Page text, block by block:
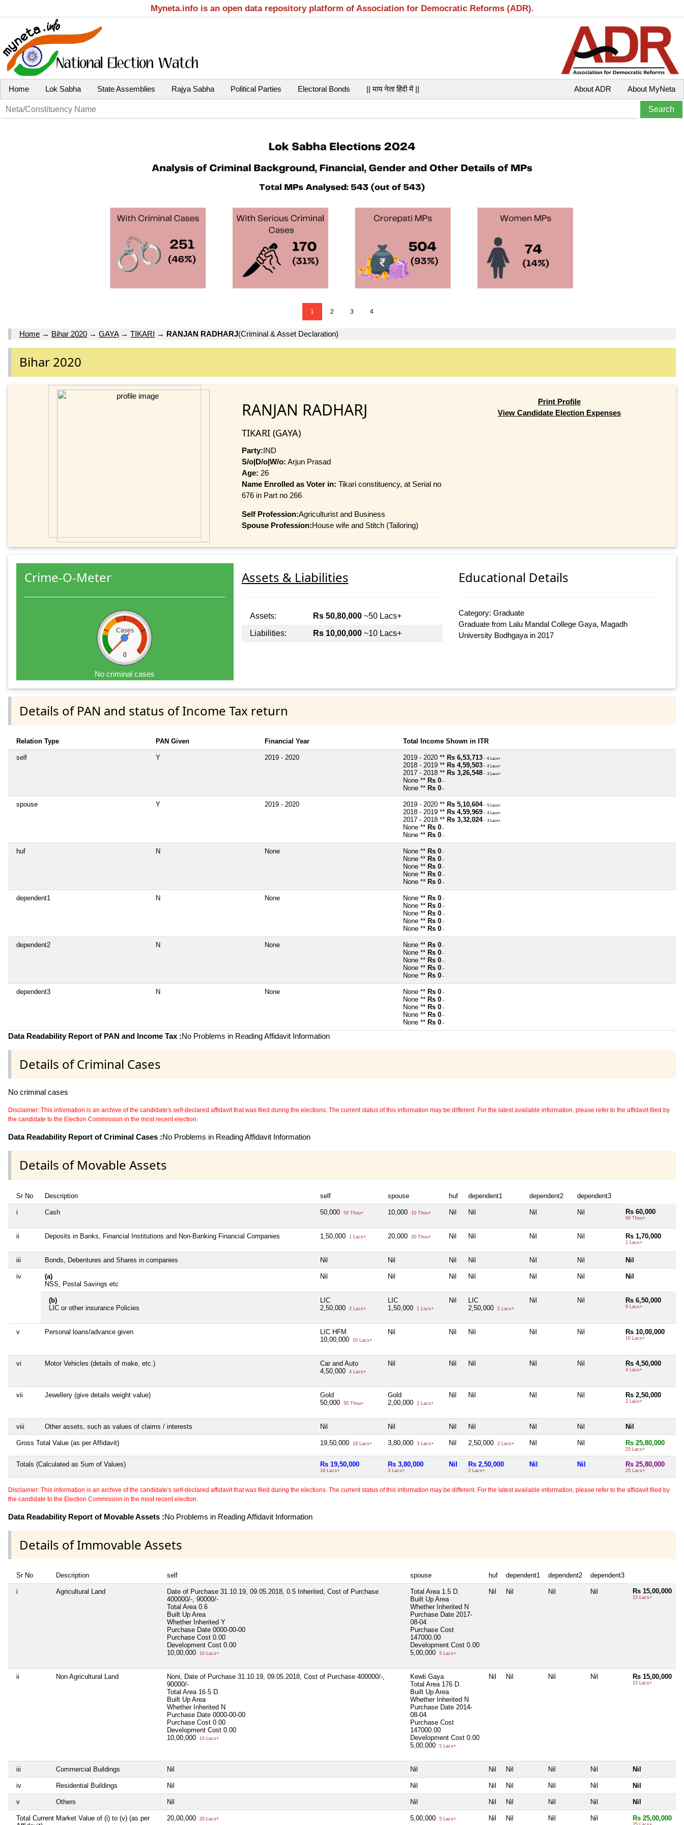
Myneta.info is an open data repository platform of Association for Democratic Reforms (ADR).
Home Lok Sabha State Assemblies Rajya Sabha Political Parties Electoral Bonds || माय नेता हिंदी में || About MyNeta
About ADR
1 2 3 4
Home → Bihar 2020 → GAYA→ TIKARI → RANJAN RADHARJ(Criminal & Asset Declaration)
Bihar 2020
RANJAN RADHARJ
TIKARI (GAYA)
Party:IND
S/o|D/o|W/o: Arjun Prasad
Age: 26
Name Enrolled as Voter in: Tikari constituency, at Serial no
676 in Part no 266
Self Profession:Agriculturist and Business
Spouse Profession:House wife and Stitch (Tailoring)
Print Profile
View Candidate Election Expenses
Crime-O-Meter
Cases
0
No criminal cases
Assets & Liabilities
Assets: Rs 50,80,000~50 Lacs+
Liabilities:
Rs 10,00,000~10 Lacs+
Educational Details
Category: Graduate
Graduate from Lalu Mandal College Gaya, Magadh
University Bodhgaya in 2017
Details of PAN and status of Income Tax return
Relation Type PAN Given Financial Year Total Income Shown in ITR
self Y 2019 - 2020 2019 - 2020 ** Rs 6,53,713 ~ 6 Lacs+
2018 - 2019 ** Rs 4,59,503 ~ 4 Lacs+
2017 - 2018 ** Rs 3,26,548 ~ 3 Lacs+
None ** Rs 0 ~
None ** Rs 0 ~
spouse Y 2019 - 2020 2019 - 2020 ** Rs 5,10,604~ 5 Lacs+
2018 - 2019 ** Rs 4,59,969 ~ 4 Lacs+
2017 - 2018 ** Rs 3,32,024~ 3 Lacs+
None ** Rs 0 ~
None ** Rs 0 ~
huf N None None ** Rs 0 ~
None ** Rs 0 ~
None ** Rs 0 ~
None ** Rs 0 ~
None ** Rs 0 ~
dependent1 N None None ** Rs 0 ~
None ** Rs 0 ~
None ** Rs 0 ~
None ** Rs 0 ~
None ** Rs 0 ~
dependent2 N None None ** Rs 0 ~
None ** Rs 0 ~
None ** Rs 0 ~
None ** Rs 0 ~
None ** Rs 0 ~
dependent3 N None None ** Rs 0 ~
None ** Rs 0 ~
None ** Rs 0 ~
None ** Rs 0 ~
None ** Rs 0 ~
Data Readability Report of PAN and Income Tax :No Problems in Reading Affidavit Information
Details of Criminal Cases
No criminal cases
Disclaimer: This information is an archive of the candidate's self-declared affidavit that was filed during the elections. The current status of this information may be different. For the latest available information, please refer to the affidavit filed by
the candidate to the Election Commission in the most recent election.
Data Readability Report of Criminal Cases :No Problems in Reading Affidavit Information
Details of Movable Assets
Sr No Description self spouse huf dependent1 dependent2 dependent3
i Cash 50,000 50 Thou+ 10,000 10 Thou+ Nil Nil Nil Nil Rs 60,000
60 Thou+
ii Deposits in Banks, Financial Institutions and Non-Banking Financial Companies 1,50,000 1 Lacs+ 20,000 20 Thou+ Nil Nil Nil Nil Rs 1,70,000
1 Lacs+
iii Bonds, Debentures and Shares in companies Nil Nil Nil Nil Nil Nil Nil
iv
(a)
NSS, Postal Savings etc
Nil Nil Nil Nil Nil Nil Nil
(b)
LIC or other insurance Policies
LIC
2,50,000
2 Lacs+
LIC
1,50,000
1 Lacs+
Nil
LIC
2,50,000
2 Lacs+
Nil Nil Rs 6,50,000
6 Lacs+
v Personal loans/advance given
LIC HFM
10,00,000
10 Lacs+
Nil Nil Nil Nil Nil Rs 10,00,000
10 Lacs+
vi Motor Vehicles (details of make, etc.)
Car and Auto
4,50,000
4 Lacs+
Nil Nil Nil Nil Nil Rs 4,50,000
4 Lacs+
vii Jewellery (give details weight value)
Gold
50,000
50 Thou+
Gold
2,00,000
2 Lacs+
Nil Nil Nil Nil Rs 2,50,000
2 Lacs+
viii Other assets, such as values of claims / interests Nil Nil Nil Nil Nil Nil Nil
Gross Total Value (as per Affidavit) 19,50,000 19 Lacs+ 3,80,000 3 Lacs+ Nil 2,50,000 2 Lacs+ Nil Nil Rs 25,80,000
25 Lacs+
Totals (Calculated as Sum of Values) Rs 19,50,000
19 Lacs+
Rs 3,80,000
3 Lacs+
Nil Rs 2,50,000
2 Lacs+
Nil Nil Rs 25,80,000
25 Lacs+
Disclaimer: This information is an archive of the candidate's self-declared affidavit that was filed during the elections. The current status of this information may be different. For the latest available information, please refer to the affidavit filed by
the candidate to the Election Commission in the most recent election.
Data Readability Report of Movable Assets :No Problems in Reading Affidavit Information
Details of Immovable Assets
Sr No Description self spouse huf dependent1 dependent2 dependent3
i Agricultural Land
Date of Purchase 31.10.19, 09.05.2018, 0.5 Inherited, Cost of Purchase
400000/-, 90000/-
Total Area 0.6
Built Up Area
Whether Inherited Y
Purchase Date 0000-00-00
Purchase Cost 0.00
Development Cost 0.00
10,00,000
10 Lacs+
Total Area 1.5 D.
Built Up Area
Whether Inherited N
Purchase Date 2017-
08-04
Purchase Cost
147000.00
Development Cost 0.00
5,00,000
5 Lacs+
Nil Nil Nil Nil Rs 15,00,000
15 Lacs+
ii Non Agricultural Land
Noni, Date of Purchase 31.10.19, 09.05.2018, Cost of Purchase 400000/-,
90000/-
Total Area 16.5 D.
Built Up Area
Whether Inherited N
Purchase Date 0000-00-00
Purchase Cost 0.00
Development Cost 0.00
10,00,000
10 Lacs+
Kewli Gaya
Total Area 176 D.
Built Up Area
Whether Inherited N
Purchase Date 2014-
08-04
Purchase Cost
147000.00
Development Cost 0.00
5,00,000
5 Lacs+
Nil Nil Nil Nil Rs 15,00,000
15 Lacs+
iii Commercial Buildings Nil Nil Nil Nil Nil Nil Nil
iv Residential Buildings Nil Nil Nil Nil Nil Nil Nil
v Others Nil Nil Nil Nil Nil Nil Nil
Total Current Market Value of (i) to (v) (as per
20,00,000 20 Lacs+ 5,00,000 5 Lacs+ Nil Nil Nil Nil Rs 25,00,000